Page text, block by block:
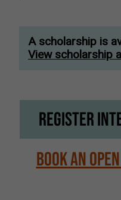
A scholarship is
View scholarship
Register
Book an